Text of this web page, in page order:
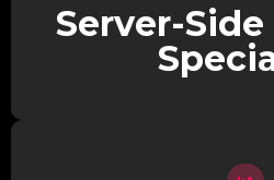
Server-